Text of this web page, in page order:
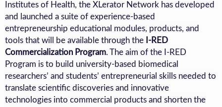
Institutes of Health, the XLerator Network has developed
and launched a suite of experience-based
entrepreneurship educational modules, products, and
tools that will be available through the I-RED
Commercialization Program. The aim of the I-RED
Program is to build university-based biomedical
researchers’ and students’ entrepreneurial skills needed to
translate scientific discoveries and innovative
technologies into commercial products and shorten the